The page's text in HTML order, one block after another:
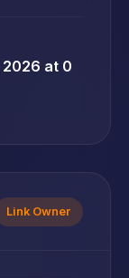
at 0
Link Owner